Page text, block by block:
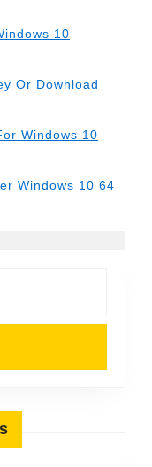
10
Or Download
Windows 10
Windows 10 64